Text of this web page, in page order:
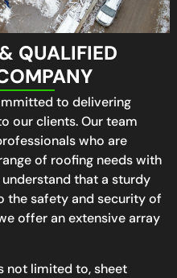
QUALIFIED
to delivering
our clients. Our team
who are
of roofing needs with
that a sturdy
the safety and security of
offer an extensive array
not limited to, sheet